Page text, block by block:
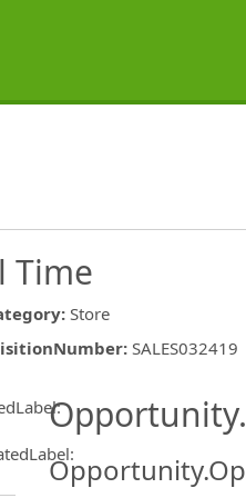
Time
: Store
: SALES032419
:
: